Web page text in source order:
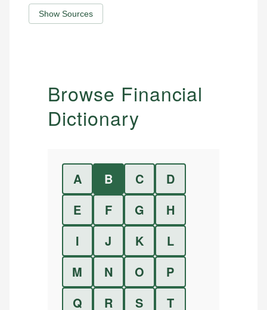
Show Sources
Browse Financial
Dictionary
A B C
D
E
F G
H
I
J K
L
M
N O
P
Q
R S T